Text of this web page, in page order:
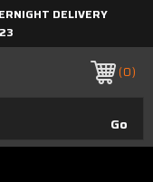
DELIVERY
0